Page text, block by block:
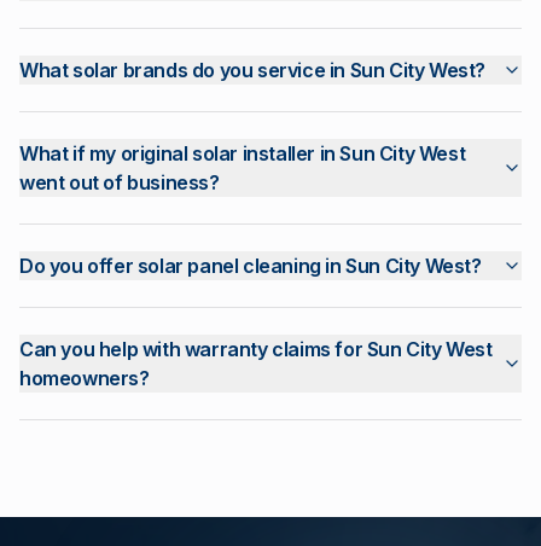
What solar brands do you service in Sun City West?
What if my original solar installer in Sun City West
went out of business?
Do you offer solar panel cleaning in Sun City West?
Can you help with warranty claims for Sun City West
homeowners?